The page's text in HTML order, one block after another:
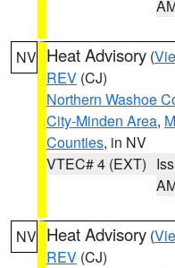
NV Heat Advisory (
REV (CJ)
Northern Washoe
City-Minden Area,
Counties, in NV
VTEC# 4 (EXT)
NV Heat Advisory (
REV (CJ)